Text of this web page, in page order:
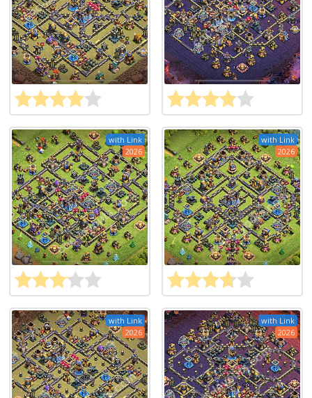
with Link
2026
with Link
2026
with Link
2026
with Link
2026